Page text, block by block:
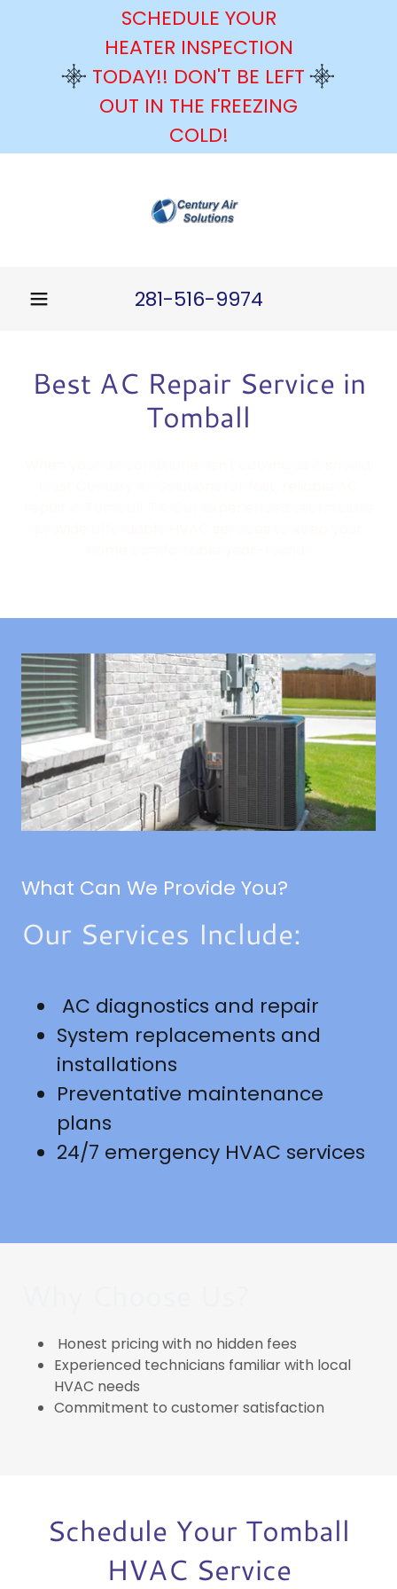
SCHEDULE YOUR
HEATER INSPECTION
TODAY!! DON'T BE LEFT
OUT IN THE FREEZING
COLD!
281-516-9974
Best AC Repair Service in
Tomball
What Can We Provide You?
Our Services Include:
AC diagnostics and repair
System replacements and
installations
Preventative maintenance
plans
24/7 emergency HVAC services
Honest pricing with no hidden fees
Experienced technicians familiar with local
HVAC needs
Commitment to customer satisfaction
Schedule Your Tomball
HVAC Service